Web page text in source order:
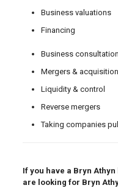
Business valuations
Financing
Business
Mergers &
Liquidity & control
Reverse mergers
Taking companies
If you have a Bryn
are looking for Bryn